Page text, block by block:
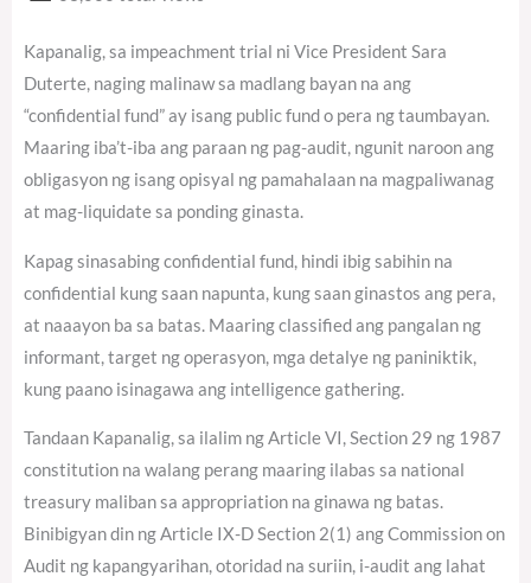
Kapanalig, sa impeachment trial ni Vice President Sara
Duterte, naging malinaw sa madlang bayan na ang
“confidential fund” ay isang public fund o pera ng taumbayan.
Maaring iba’t-iba ang paraan ng pag-audit, ngunit naroon ang
obligasyon ng isang opisyal ng pamahalaan na magpaliwanag
at mag-liquidate sa ponding ginasta.
Kapag sinasabing confidential fund, hindi ibig sabihin na
confidential kung saan napunta, kung saan ginastos ang pera,
at naaayon ba sa batas. Maaring classified ang pangalan ng
informant, target ng operasyon, mga detalye ng paniniktik,
kung paano isinagawa ang intelligence gathering.
Tandaan Kapanalig, sa ilalim ng Article VI, Section 29 ng 1987
constitution na walang perang maaring ilabas sa national
treasury maliban sa appropriation na ginawa ng batas.
Binibigyan din ng Article IX-D Section 2(1) ang Commission on
Audit ng kapangyarihan, otoridad na suriin, i-audit ang lahat